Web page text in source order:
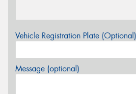
Vehicle Registration Plate (Optional)
Message (optional)